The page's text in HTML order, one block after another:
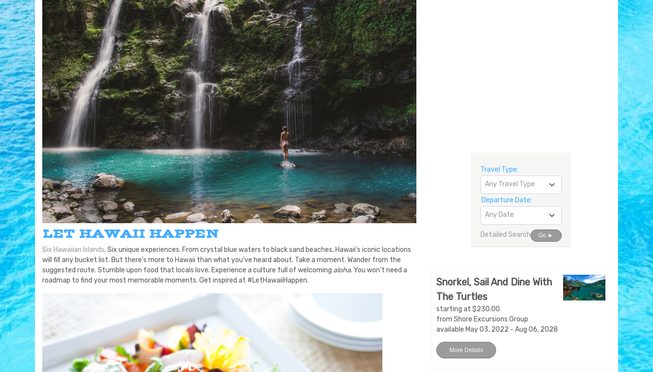
LET HAWAII HAPPEN
Six Hawaiian Islands. Six unique experiences. From crystal blue waters to black sand beaches, Hawaii’s iconic locations
will fill any bucket list. But there’s more to Hawaii than what you’ve heard about. Take a moment. Wander from the
suggested route. Stumble upon food that locals love. Experience a culture full of welcoming aloha. You won’t need a
roadmap to find your most memorable moments. Get inspired at #LetHawaiiHappen.
Travel Type:
Any Travel Type
Departure Date:
Any Date
Detailed Search Go ►
Snorkel, Sail And Dine With
The Turtles
starting at $230.00
from Shore Excursions Group
available May 03, 2022 - Aug 06, 2028
More Details